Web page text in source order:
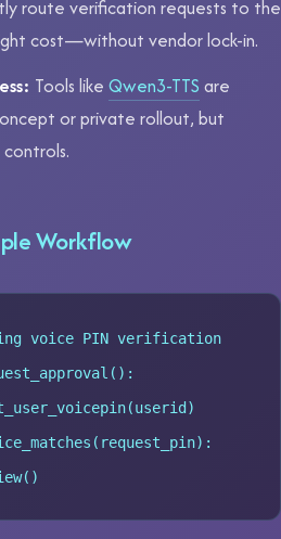
route verification requests to the
cost—without vendor lock-in.
Tools like Qwen3-TTS are
or private rollout, but
Workflow
voice PIN verification